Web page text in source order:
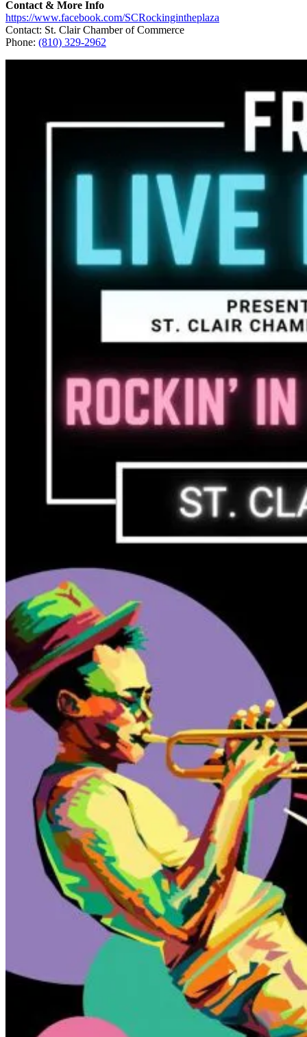
Contact & More Info
https://www.facebook.com/SCRockingintheplaza
Contact: St. Clair Chamber of Commerce
Phone: (810) 329-2962